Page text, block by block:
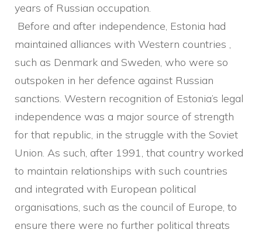
years of Russian occupation.
Before and after independence, Estonia had
maintained alliances with Western countries ,
such as Denmark and Sweden, who were so
outspoken in her defence against Russian
sanctions. Western recognition of Estonia’s legal
independence was a major source of strength
for that republic, in the struggle with the Soviet
Union. As such, after 1991, that country worked
to maintain relationships with such countries
and integrated with European political
organisations, such as the council of Europe, to
ensure there were no further political threats